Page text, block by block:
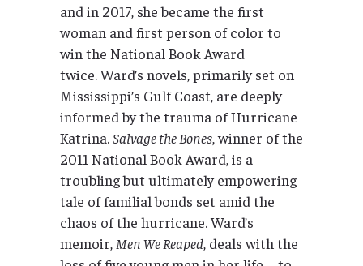
and in 2017, she became the first
woman and first person of color to
win the National Book Award
twice. Ward’s novels, primarily set on
Mississippi’s Gulf Coast, are deeply
informed by the trauma of Hurricane
Katrina.Salvage the Bones, winner of the
2011 National Book Award, is a
troubling but ultimately empowering
tale of familial bonds set amid the
chaos of the hurricane. Ward’s
memoir, Men We Reaped, deals with the